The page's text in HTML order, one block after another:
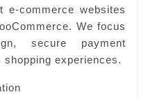
e-commerce websites
We focus
secure payment
experiences.